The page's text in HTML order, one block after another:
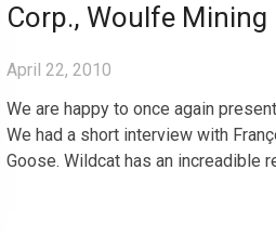
Corp., Woulfe Mining
April 22, 2010
We are happy to once again
We had a short interview with
Goose. Wildcat has an increadible